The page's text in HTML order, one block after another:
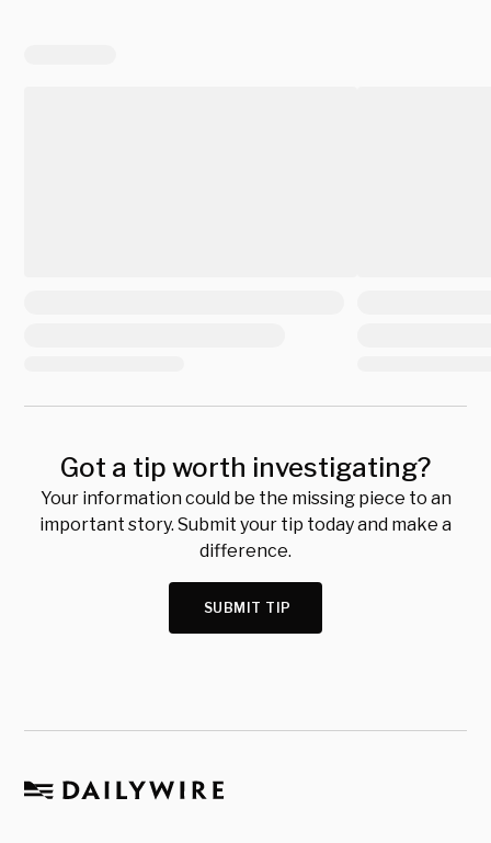
Got a tip worth investigating?
Your information could be the missing piece to an
important story. Submit your tip today and make a
difference.
SUBMIT TIP